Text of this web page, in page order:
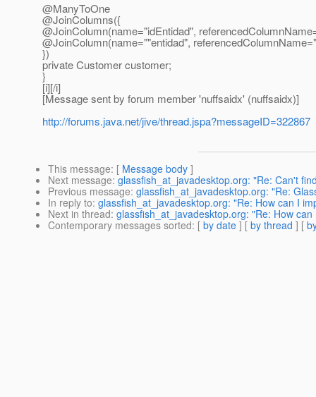
@ManyToOne
@JoinColumns({
@JoinColumn(name="idEntidad",
@JoinColumn(name=""entidad",
})
private Customer customer;
}
[i][/i]
[Message sent by forum member 'nuffsaidx' (nuffsaidx)]
http://forums.java.net/jive/thread.jspa?messageID=322867
This message: [ Message body ]
Next message: glassfish_at_javadesktop.org: "Re: Can't
Previous message: glassfish_at_javadesktop.org: "Re:
In reply to: glassfish_at_javadesktop.org: "Re: How can I
Next in thread: glassfish_at_javadesktop.org: "Re: How
Contemporary messages sorted: [ by date ] [ by thread ] [